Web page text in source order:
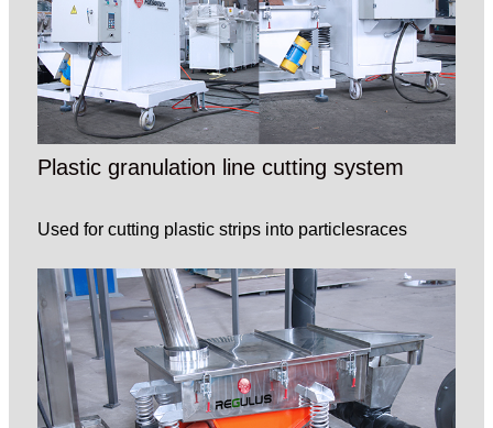
Plastic granulation line cutting system
Used for cutting plastic strips into particlesraces